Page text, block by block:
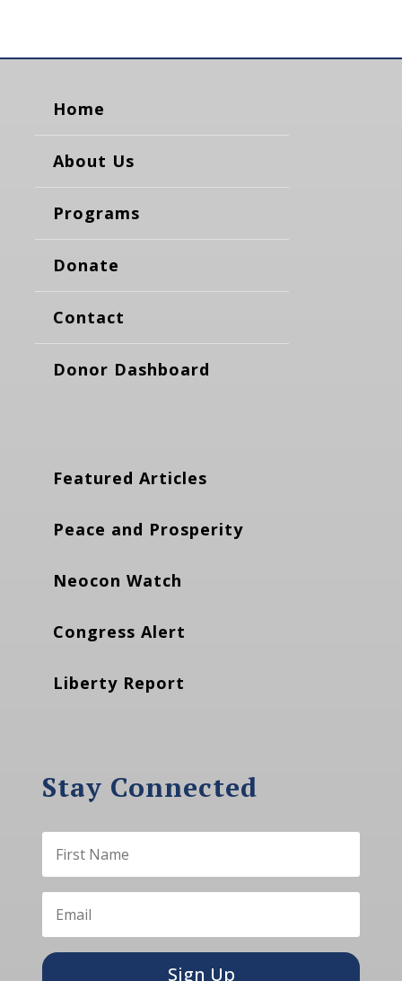
Home
About Us
Programs
Donate
Contact
Donor Dashboard
Featured Articles
Peace and Prosperity
Neocon Watch
Congress Alert
Liberty Report
Stay Connected
Sign Up